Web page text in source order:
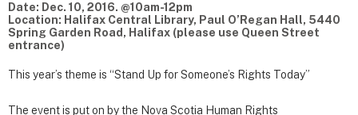
Date: Dec. 10, 2016. @10am-12pm
Location: Halifax Central Library, Paul O’Regan Hall, 5440
Spring Garden Road, Halifax (please use Queen Street
entrance)
This year’s theme is “Stand Up for Someone’s Rights Today”
The event is put on by the Nova Scotia Human Rights